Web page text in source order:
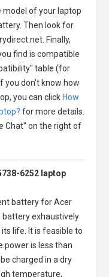
model of your laptop
Then look for
Finally,
find is compatible
table (for
you don't know how
you can click How
for more details.
Chat" on the right of
6252 laptop
battery for Acer
battery exhaustively
life. It is feasible to
power is less than
charged in a dry
temperature,